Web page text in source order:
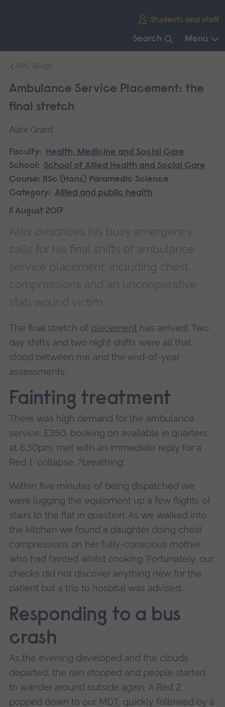
Students and staff
Search Menu
navigation.
ARU Blogs
Ambulance Service Placement: the
final stretch
Alex Grant
Faculty:
Health, Medicine and Social Care
School:
School of Allied Health and Social Care
Course: BSc (Hons) Paramedic Science
Category: Allied and public health
11 August 2017
Alex describes his busy emergency
calls for his final shifts of ambulance
service placement: including chest
compressions and an uncooperative
stab wound victim.
The final stretch of placement has arrived! Two
day shifts and two night shifts were all that
stood between me and the end-of-year
assessments.
Fainting treatment
There was high demand for the ambulance
service. E350, booking on available in quarters
at 6.30pm, met with an immediate reply for a
Red 1 'collapse, ?breathing'.
Within five minutes of being dispatched we
were lugging the equipment up a few flights of
stairs to the flat in question. As we walked into
the kitchen we found a daughter doing chest
compressions on her fully-conscious mother,
who had fainted whilst cooking. Fortunately, our
checks did not discover anything new for the
patient but a trip to hospital was advised.
Responding to a bus
crash
As the evening developed and the clouds
departed, the rain stopped and people started
to wander around outside again. A Red 2
popped down to our MDT, quickly followed by a